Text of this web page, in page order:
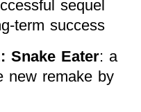
sequel
term success
Snake Eater: a
new remake by